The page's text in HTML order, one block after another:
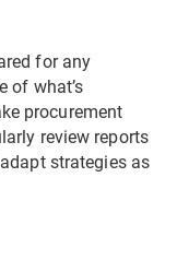
for any
of what’s
procurement
review reports
strategies as